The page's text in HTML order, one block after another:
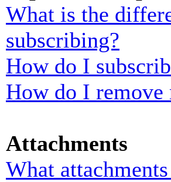
What is the
subscribing?
How do I
How do I remove
Attachments
What